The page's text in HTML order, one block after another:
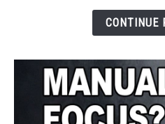
CONTINUE